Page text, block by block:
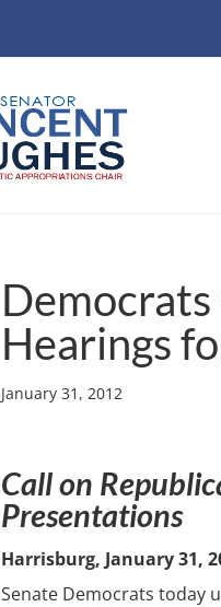
Hearings
January 31, 2012
Call on
Presentations
Harrisburg, January 31,
Senate Democrats today